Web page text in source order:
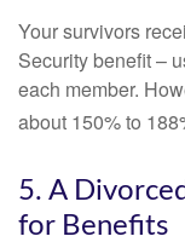
Your survivors
Security benefit –
each member.
about 150% to
5. A
for Benefits